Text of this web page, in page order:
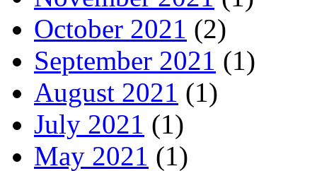
October 2021 (2)
September 2021 (1)
August 2021 (1)
July 2021 (1)
May 2021 (1)